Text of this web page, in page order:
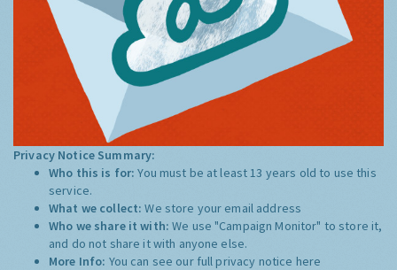
Privacy Notice Summary:
Who this is for:You must be at least 13 years old to use this
service.
What we collect:We store your email address
Who we share it with:We use "Campaign Monitor" to store it,
and do not share it with anyone else.
More Info: You can see our full privacy notice here